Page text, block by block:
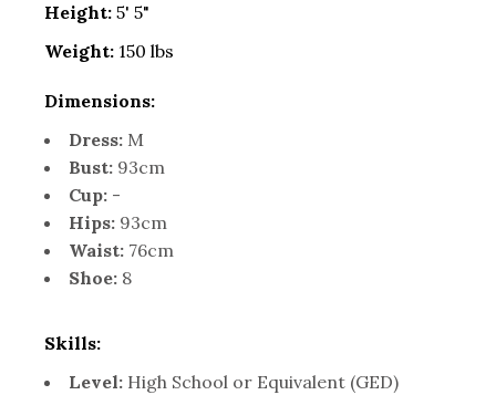
Height: 5' 5"
Weight: 150 lbs
Dimensions:
Dress: M
Bust: 93cm
Cup: -
Hips: 93cm
Waist: 76cm
Shoe: 8
Skills:
Level: High School or Equivalent (GED)